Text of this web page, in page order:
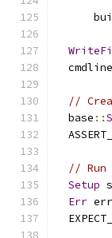
  cmdline
//
  base
::
// Run
Setup
Err err